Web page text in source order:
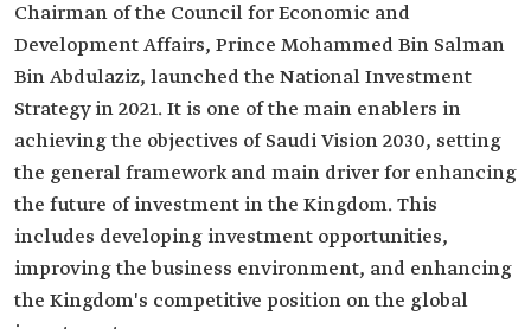
Chairman of the Council for Economic and
Development Affairs, Prince Mohammed Bin Salman
Bin Abdulaziz, launched the National Investment
Strategy in 2021. It is one of the main enablers in
achieving the objectives of Saudi Vision 2030, setting
the general framework and main driver for enhancing
the future of investment in the Kingdom. This
includes developing investment opportunities,
improving the business environment, and enhancing
the Kingdom's competitive position on the global